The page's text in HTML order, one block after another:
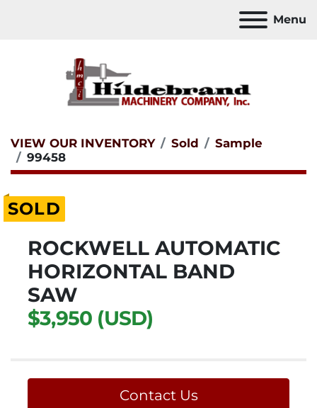
Menu
VIEW OUR INVENTORY Sold
Sample
99458
SOLD
ROCKWELL AUTOMATIC
HORIZONTAL BAND
SAW
$3,950 (USD)
Contact Us